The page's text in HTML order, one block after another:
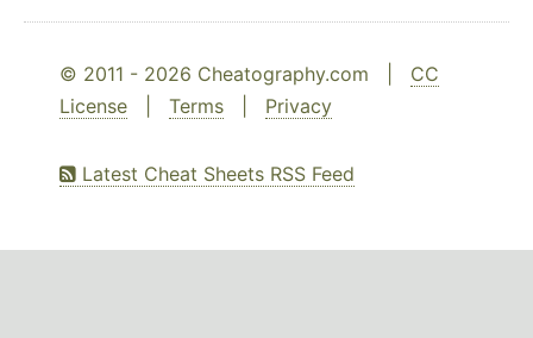
© 2011 - 2026 Cheatography.com | CC
License
Terms Privacy
Latest Cheat Sheets RSS Feed